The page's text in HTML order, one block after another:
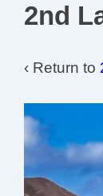
2nd
‹ Return to